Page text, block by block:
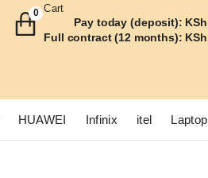
Cart
Pay today (deposit): KSh
Full contract (12 months): KSh
0
HUAWEI Infinix itel Laptop